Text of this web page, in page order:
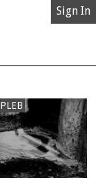
Sign In
PLEB